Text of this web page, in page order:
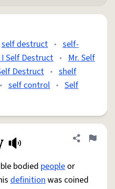
self destruct • self-
Self Destruct • Mr. Self
Destruct • shelf
• self control • Self
Share
Flag
bodied people or
definitionwas coined